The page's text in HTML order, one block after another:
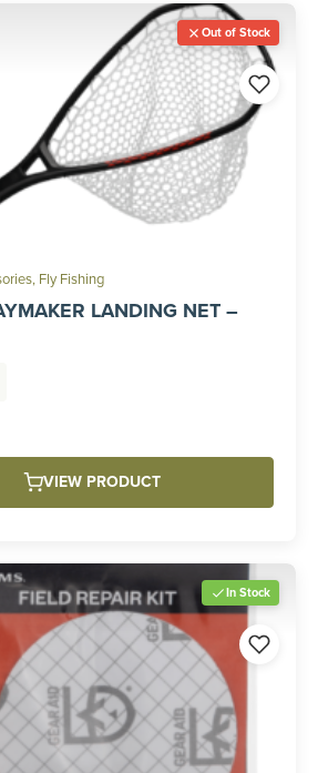
Out of Stock
, Fly Fishing
LANDING NET –
VIEW PRODUCT
In Stock